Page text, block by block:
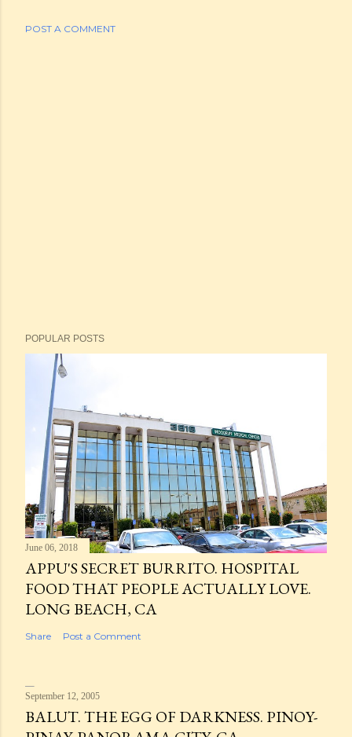
POST A COMMENT
POPULAR POSTS
June 06, 2018
APPU'S SECRET BURRITO. HOSPITAL
FOOD THAT PEOPLE ACTUALLY LOVE.
LONG BEACH, CA
Share Post a Comment
September 12, 2005
BALUT. THE EGG OF DARKNESS. PINOY-